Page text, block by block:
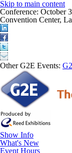
Skip to main content
Conference: October
Convention Center,
Other G2E Events:
Show Info
What's New
Event Hours